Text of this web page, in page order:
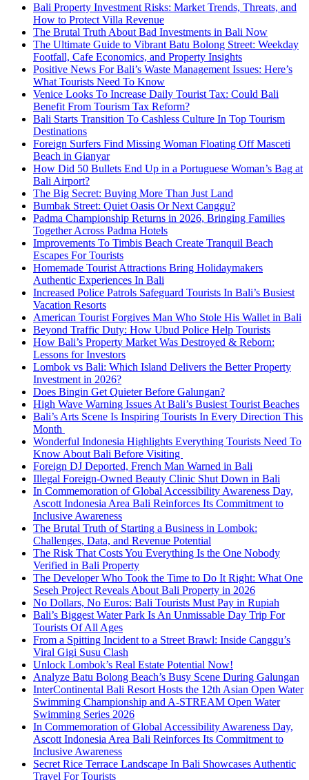
Bali Property Investment Risks: Market Trends, Threats, and
How to Protect Villa Revenue
The Brutal Truth About Bad Investments in Bali Now
The Ultimate Guide to Vibrant Batu Bolong Street: Weekday
Footfall, Cafe Economics, and Property Insights
Positive News For Bali’s Waste Management Issues: Here’s
What Tourists Need To Know
Venice Looks To Increase Daily Tourist Tax: Could Bali
Benefit From Tourism Tax Reform?
Bali Starts Transition To Cashless Culture In Top Tourism
Destinations
Foreign Surfers Find Missing Woman Floating Off Masceti
Beach in Gianyar
How Did 50 Bullets End Up in a Portuguese Woman’s Bag at
Bali Airport?
The Big Secret: Buying More Than Just Land
Bumbak Street: Quiet Oasis Or Next Canggu?
Padma Championship Returns in 2026, Bringing Families
Together Across Padma Hotels
Improvements To Timbis Beach Create Tranquil Beach
Escapes For Tourists
Homemade Tourist Attractions Bring Holidaymakers
Authentic Experiences In Bali
Increased Police Patrols Safeguard Tourists In Bali’s Busiest
Vacation Resorts
American Tourist Forgives Man Who Stole His Wallet in Bali
Beyond Traffic Duty: How Ubud Police Help Tourists
How Bali’s Property Market Was Destroyed & Reborn:
Lessons for Investors
Lombok vs Bali: Which Island Delivers the Better Property
Investment in 2026?
Does Bingin Get Quieter Before Galungan?
High Wave Warning Issues At Bali’s Busiest Tourist Beaches
Bali’s Arts Scene Is Inspiring Tourists In Every Direction This
Month
Wonderful Indonesia Highlights Everything Tourists Need To
Know About Bali Before Visiting
Foreign DJ Deported, French Man Warned in Bali
Illegal Foreign-Owned Beauty Clinic Shut Down in Bali
In Commemoration of Global Accessibility Awareness Day,
Ascott Indonesia Area Bali Reinforces Its Commitment to
Inclusive Awareness
The Brutal Truth of Starting a Business in Lombok:
Challenges, Data, and Revenue Potential
The Risk That Costs You Everything Is the One Nobody
Verified in Bali Property
The Developer Who Took the Time to Do It Right: What One
Seseh Project Reveals About Bali Property in 2026
No Dollars, No Euros: Bali Tourists Must Pay in Rupiah
Bali’s Biggest Water Park Is An Unmissable Day Trip For
Tourists Of All Ages
From a Spitting Incident to a Street Brawl: Inside Canggu’s
Viral Gigi Susu Clash
Unlock Lombok’s Real Estate Potential Now!
Analyze Batu Bolong Beach’s Busy Scene During Galungan
InterContinental Bali Resort Hosts the 12th Asian Open Water
Swimming Championship and A-STREAM Open Water
Swimming Series 2026
In Commemoration of Global Accessibility Awareness Day,
Ascott Indonesia Area Bali Reinforces Its Commitment to
Inclusive Awareness
Secret Rice Terrace Landscape In Bali Showcases Authentic
Travel For Tourists